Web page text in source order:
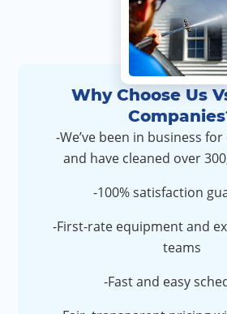
Why Choose Us
-We’ve been in business
and have cleaned over
-100% satisfaction
-First-rate equipment and
teams
-Fast and easy